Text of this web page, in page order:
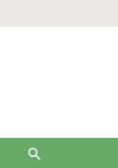
Search